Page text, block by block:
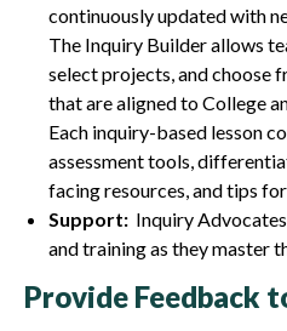
continuously updated with
The Inquiry Builder allows
select projects, and choose
that are aligned to College
Each inquiry-based lesson
assessment tools,
facing resources, and tips
Support: Inquiry
and training as they master
Provide Feedback